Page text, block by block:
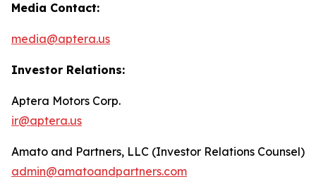
Media Contact:
media@aptera.us
Investor Relations:
Aptera Motors Corp.
ir@aptera.us
Amato and Partners, LLC (Investor Relations Counsel)
admin@amatoandpartners.com